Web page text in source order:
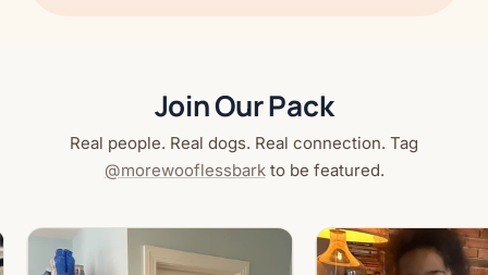
Join Our Pack
Real people. Real dogs. Real connection. Tag
@morewooflessbarkto be featured.